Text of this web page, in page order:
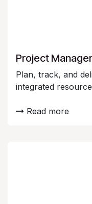
Project
Plan, track, and
integrated
Read more